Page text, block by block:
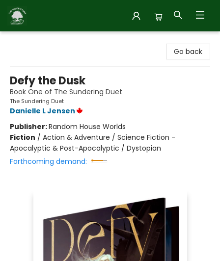
Go back
Defy the Dusk
Book One of The Sundering Duet
The Sundering Duet
Danielle L Jensen
Publisher:Random House Worlds
Fiction / Action & Adventure / Science Fiction -
Apocalyptic & Post-Apocalyptic / Dystopian
Forthcoming demand: